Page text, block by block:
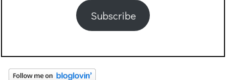
Subscribe